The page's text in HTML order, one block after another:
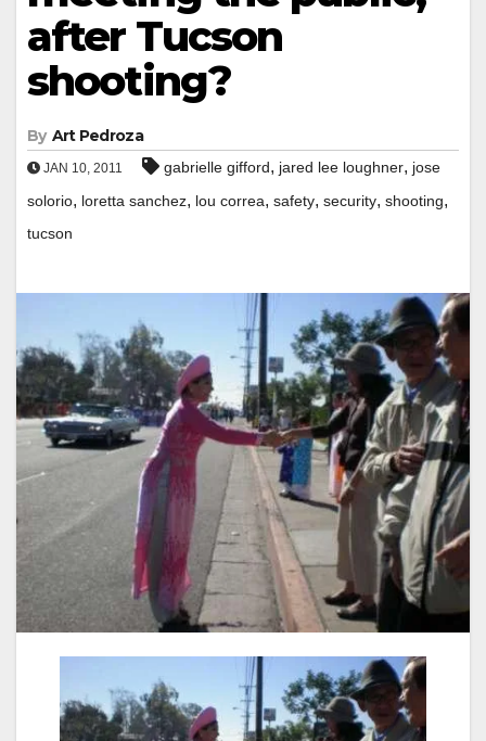
after Tucson
shooting?
By Art Pedroza
JAN 10, 2011 gabrielle gifford, jared lee loughner, jose
solorio, loretta sanchez, lou correa, safety, security, shooting,
tucson